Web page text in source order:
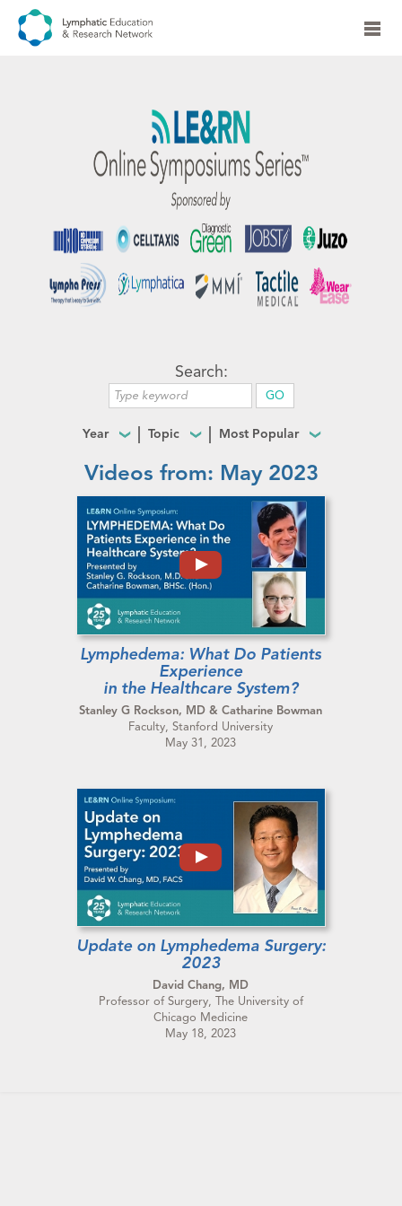
Search:
Year Topic Most Popular
Videos from: May 2023
Lymphedema: What Do Patients
Experience
in the Healthcare System?
Stanley G Rockson, MD & Catharine Bowman
Faculty, Stanford University
May 31, 2023
Update on Lymphedema Surgery:
2023
David Chang, MD
Professor of Surgery, The University of
Chicago Medicine
May 18, 2023